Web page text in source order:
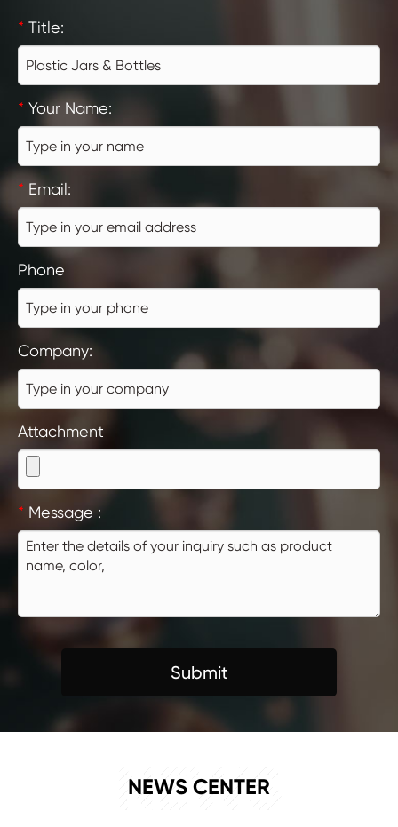
* Title:
* Your Name:
* Email:
Phone
Company:
Attachment
* Message :
Submit
NEWS
NEWS CENTER